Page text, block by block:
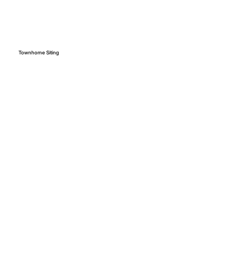
Townhome Siting